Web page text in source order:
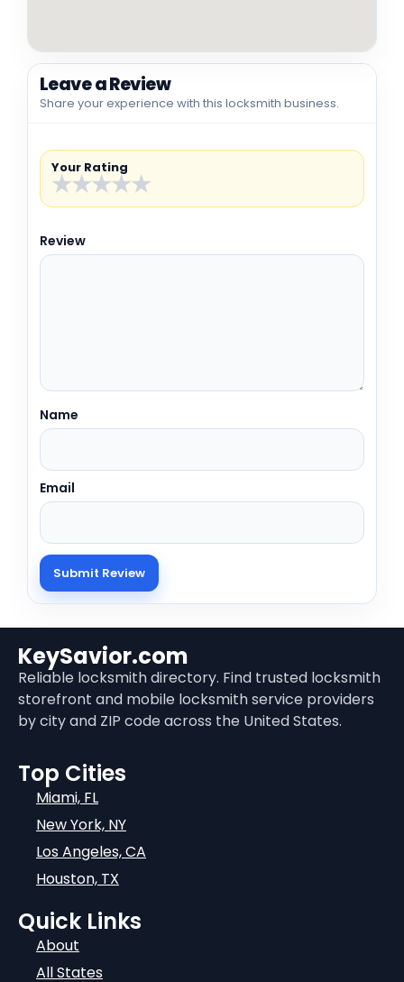
Leave a Review
Share your experience with this locksmith business.
Your Rating
★
★
★
★
★
Review
Name
Email
KeySavior.com
Reliable locksmith directory. Find trusted locksmith
storefront and mobile locksmith service providers
by city and ZIP code across the United States.
Top Cities
Miami, FL
New York, NY
Los Angeles, CA
Houston, TX
Quick Links
About
All States